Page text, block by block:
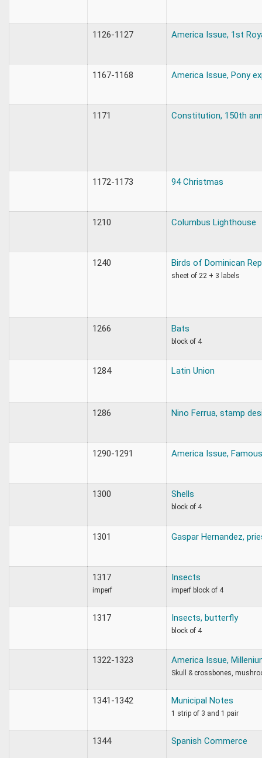
1126-1127 America Issue, 1st
1167-1168 America Issue, Pony
1171 Constitution, 150th
1172-1173 94 Christmas
1210 Columbus Lighthouse
1240 Birds of Dominican
sheet of 22 + 3 labels
1266 Bats
block of 4
1284 Latin Union
1286 Nino Ferrua, stamp
1290-1291 America Issue,
1300 Shells
block of 4
1301 Gaspar Hernandez,
1317
imperf
Insects
imperf block of 4
1317 Insects, butterfly
block of 4
1322-1323 America Issue,
Skull & crossbones,
1341-1342 Municipal Notes
1 strip of 3 and 1 pair
1344 Spanish Commerce